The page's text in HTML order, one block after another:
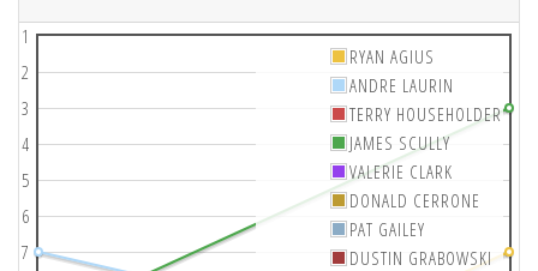
1
2
3
4
5
6
7
RYAN AGIUS
ANDRE LAURIN
TERRY HOUSEHOLDER
JAMES SCULLY
VALERIE CLARK
DONALD CERRONE
PAT GAILEY
DUSTIN GRABOWSKI